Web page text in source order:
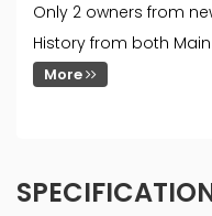
Only 2 owners from
History from both
More